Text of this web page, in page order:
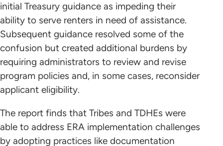
initial Treasury guidance as impeding their
ability to serve renters in need of assistance.
Subsequent guidance resolved some of the
confusion but created additional burdens by
requiring administrators to review and revise
program policies and, in some cases, reconsider
applicant eligibility.
The report finds that Tribes and TDHEs were
able to address ERA implementation challenges
by adopting practices like documentation